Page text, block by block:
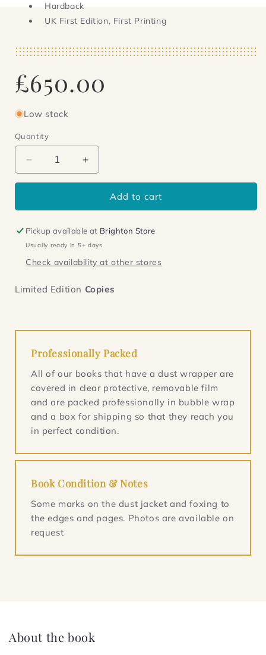
Hardback
UK First Edition, First Printing
price
£650.00
Low stock
Quantity
Decrease
quantity
Increase
quantity
Add to cart
Pickup available at Brighton Store
Usually ready in 5+ days
Check availability at other stores
Limited Edition Copies
Professionally Packed
All of our books that have a dust wrapper are
covered in clear protective, removable film
and are packed professionally in bubble wrap
and a box for shipping so that they reach you
in perfect condition.
Book Condition & Notes
Some marks on the dust jacket and foxing to
the edges and pages. Photos are available on
request
About the book